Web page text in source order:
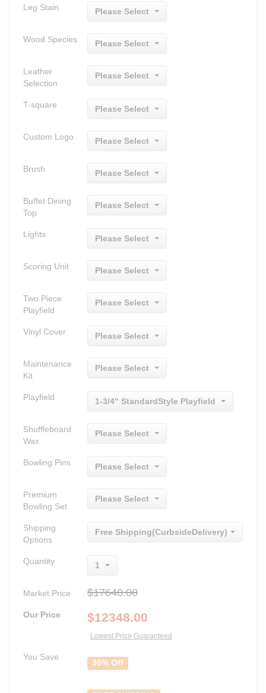
Leg Stain Please Select
Wood Species Please Select
Leather
Selection
Please Select
T-square Please Select
Custom Logo Please Select
Brush Please Select
Buffet Dining
Top
Please Select
Lights Please Select
Scoring Unit Please Select
Two Piece
Playfield
Please Select
Vinyl Cover Please Select
Maintenance
Kit
Please Select
Playfield 1-3/4" StandardStyle Playfield
Shuffleboard
Wax
Please Select
Bowling Pins Please Select
Premium
Bowling Set
Please Select
Shipping
Options
Free Shipping(CurbsideDelivery)
Quantity 1
Market Price $17640.00
Our Price $12348.00
Lowest Price Guaranteed
You Save
30% Off